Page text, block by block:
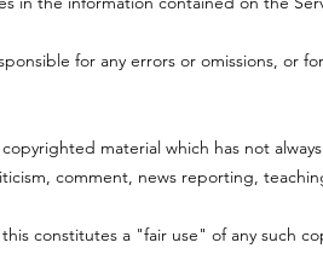
for any errors or omissions, or
material which has not
comment, news reporting,
constitutes a "fair use" of any such